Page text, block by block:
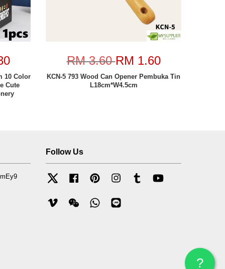
?
10 Color
Cute
RM 3.60RM 1.60
KCN-5 793 Wood Can Opener Pembuka Tin
L18cm*W4.5cm
Follow Us
Twitter FacebookPinterest InstagramTumblr
Vimeo Wechat Whatsapp